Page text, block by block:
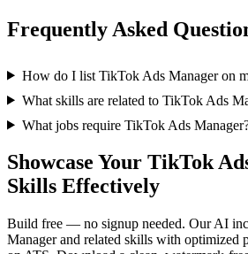
Frequently Asked
How do I list TikTok Ads Manager on
What skills are related to TikTok Ads
What jobs require TikTok Ads
Showcase Your TikTok
Skills Effectively
Build free — no signup needed. Our AI
Managerand related skills with optimized